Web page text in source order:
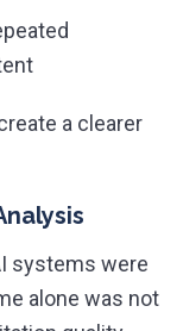
a clearer
systems were
alone was not